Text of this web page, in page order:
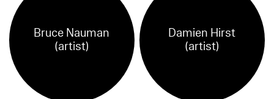
Bruce Nauman
(artist)
Damien Hirst
(artist)